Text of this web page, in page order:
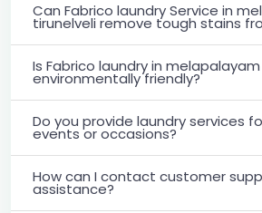
Can Fabrico laundry Service in
tirunelveli remove tough stains
Is Fabrico laundry in
environmentally friendly?
Do you provide laundry services
events or occasions?
How can I contact customer
assistance?